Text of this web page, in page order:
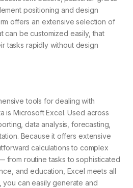
positioning and design
offers an extensive selection of
can be customized easily, that
tasks rapidly without design
tools for dealing with
is Microsoft Excel. Used across
data analysis, forecasting,
Because it offers extensive
calculations to complex
from routine tasks to sophisticated
and education, Excel meets all
you can easily generate and